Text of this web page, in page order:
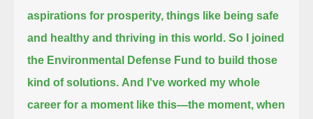
aspirations for prosperity, things like being safe
and healthy and thriving in this world. So I joined
the Environmental Defense Fund to build those
kind of solutions. And I've worked my whole
career for a moment like this—the moment, when